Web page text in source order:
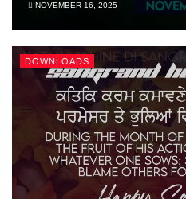
NOVEMBER 16, 2025
DOWNLOADS